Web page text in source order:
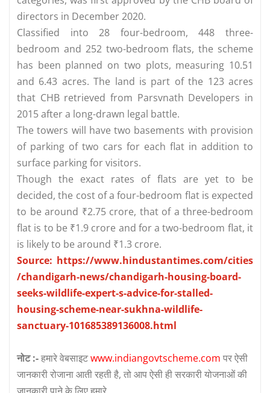
directors in December 2020.
Classified into 28 four-bedroom, 448 three-
bedroom and 252 two-bedroom flats, the scheme
has been planned on two plots, measuring 10.51
and 6.43 acres. The land is part of the 123 acres
that CHB retrieved from Parsvnath Developers in
2015 after a long-drawn legal battle.
The towers will have two basements with provision
of parking of two cars for each flat in addition to
surface parking for visitors.
Though the exact rates of flats are yet to be
decided, the cost of a four-bedroom flat is expected
to be around ₹2.75 crore, that of a three-bedroom
flat is to be ₹1.9 crore and for a two-bedroom flat, it
is likely to be around ₹1.3 crore.
Source: https://www.hindustantimes.com/cities
/chandigarh-news/chandigarh-housing-board-
seeks-wildlife-expert-s-advice-for-stalled-
housing-scheme-near-sukhna-wildlife-
sanctuary-101685389136008.html
नोट :-हमारे वेबसाइटwww.indiangovtscheme.com पर ऐसी
जानकारी रोजाना आती रहती है, तो आप ऐसी ही सरकारी योजनाओं की